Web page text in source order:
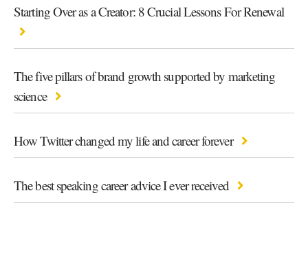
Starting Over as a Creator: 8 Crucial Lessons For Renewal
The five pillars of brand growth supported by marketing
science
How Twitter changed my life and career forever
The best speaking career advice I ever received